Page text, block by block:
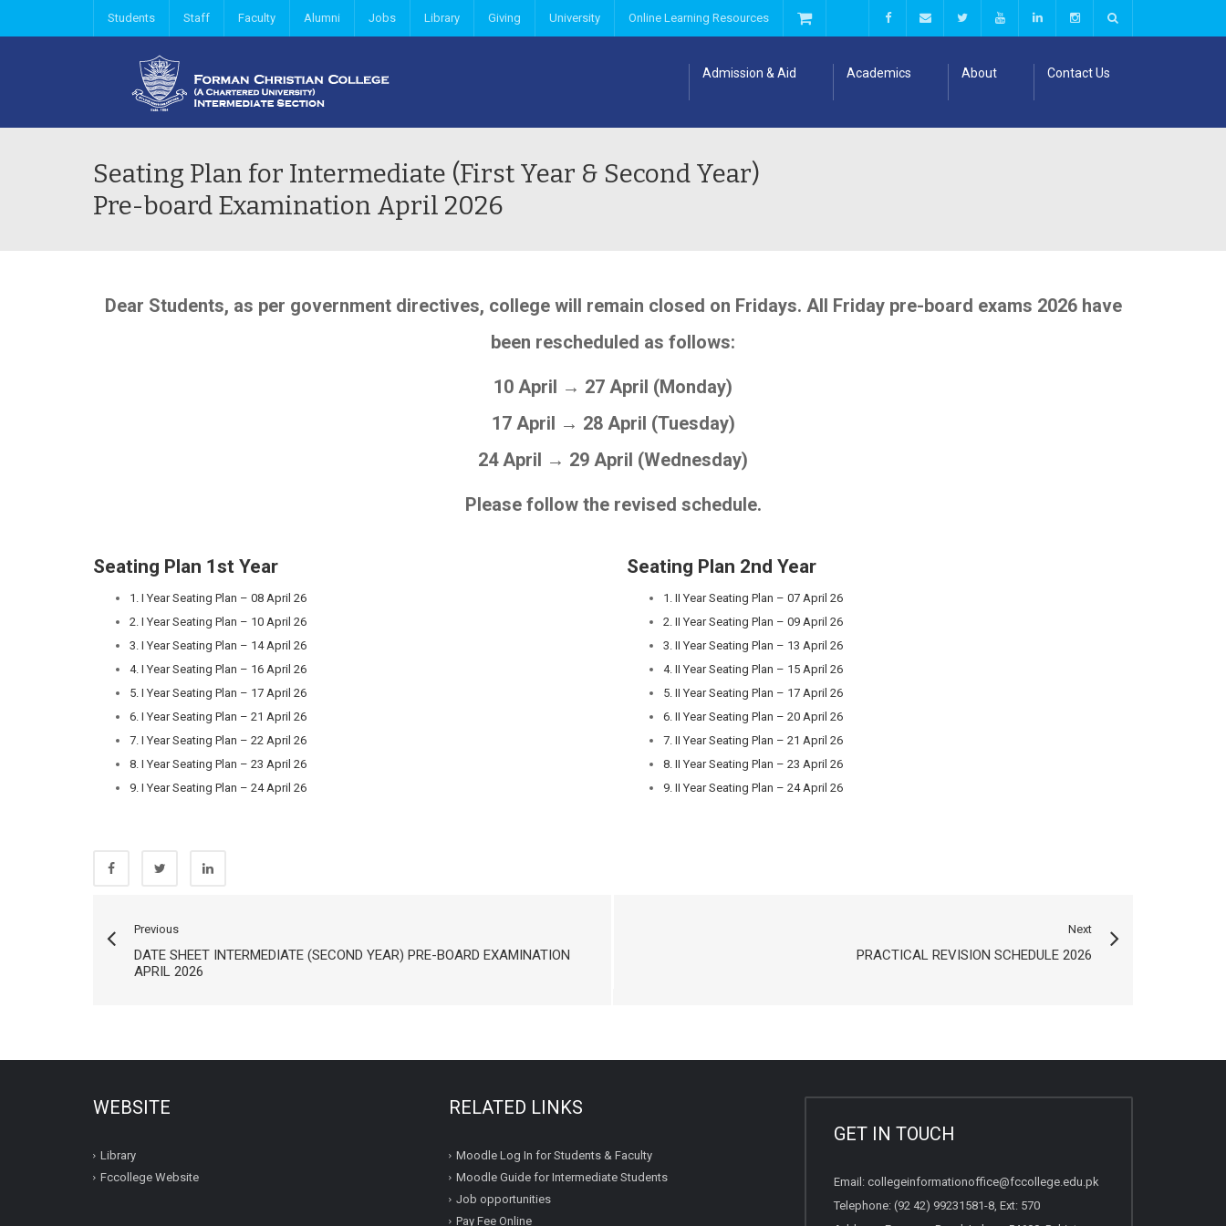
Students Staff Faculty Alumni Jobs Library Giving University Online Learning Resources
Admission & Aid Academics About Contact Us
Seating Plan for Intermediate (First Year & Second Year)
Pre-board Examination April 2026
Dear Students, as per government directives, college will remain closed on Fridays. All Friday pre-board exams 2026 have
been rescheduled as follows:
10 April → 27 April (Monday)
17 April → 28 April (Tuesday)
24 April → 29 April (Wednesday)
Please follow the revised schedule.
Seating Plan 1st Year
1. I Year Seating Plan – 08 April 26
2. I Year Seating Plan – 10 April 26
3. I Year Seating Plan – 14 April 26
4. I Year Seating Plan – 16 April 26
5. I Year Seating Plan – 17 April 26
6. I Year Seating Plan – 21 April 26
7. I Year Seating Plan – 22 April 26
8. I Year Seating Plan – 23 April 26
9. I Year Seating Plan – 24 April 26
Seating Plan 2nd Year
1. II Year Seating Plan – 07 April 26
2. II Year Seating Plan – 09 April 26
3. II Year Seating Plan – 13 April 26
4. II Year Seating Plan – 15 April 26
5. II Year Seating Plan – 17 April 26
6. II Year Seating Plan – 20 April 26
7. II Year Seating Plan – 21 April 26
8. II Year Seating Plan – 23 April 26
9. II Year Seating Plan – 24 April 26
Previous
DATE SHEET INTERMEDIATE (SECOND YEAR) PRE-BOARD EXAMINATION
APRIL 2026
Next
PRACTICAL REVISION SCHEDULE 2026
WEBSITE
Library
Fccollege Website
RELATED LINKS
Moodle Log In for Students & Faculty
Moodle Guide for Intermediate Students
Job opportunities
Pay Fee Online
GET IN TOUCH
Email: collegeinformationoffice@fccollege.edu.pk
Telephone: (92 42) 99231581-8, Ext: 570